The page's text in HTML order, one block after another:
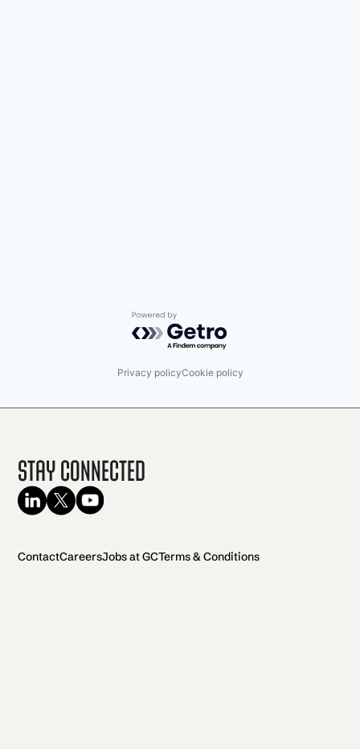
Powered by Getro.com
Privacy policyCookie policy
Stay Connected
ContactCareersJobs at GCTerms & Conditions